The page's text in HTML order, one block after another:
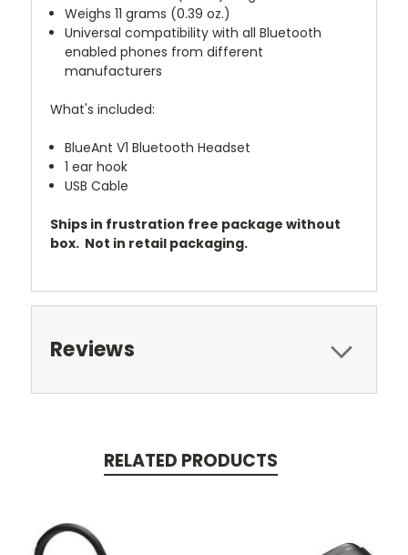
Weighs 11 grams (0.39 oz.)
Universal compatibility with all Bluetooth
enabled phones from different
manufacturers
What's included:
BlueAnt V1 Bluetooth Headset
1 ear hook
USB Cable
Ships in frustration free package without
box. Not in retail packaging.
Reviews
RELATED PRODUCTS